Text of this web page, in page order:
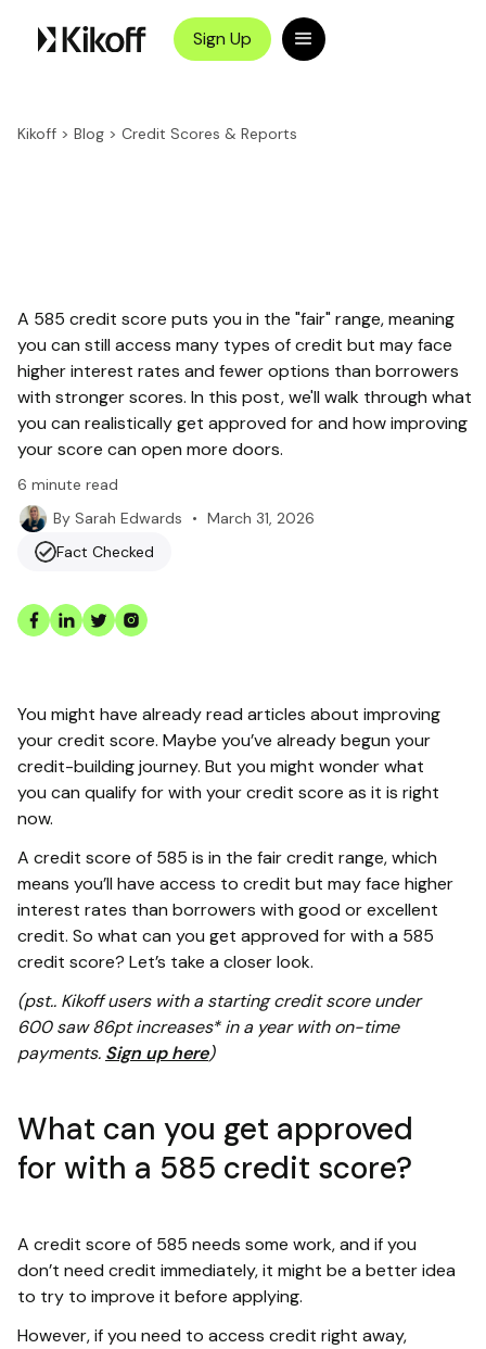
Sign Up
Kikoff > Blog > Credit Scores & Reports
A 585 credit score puts you in the "fair" range, meaning
you can still access many types of credit but may face
higher interest rates and fewer options than borrowers
with stronger scores. In this post, we'll walk through what
you can realistically get approved for and how improving
your score can open more doors.
6 minute read
By Sarah Edwards • March 31, 2026
Fact Checked
You might have already read articles about improving
your credit score. Maybe you’ve already begun your
credit-building journey. But you might wonder what
you can qualify for with your credit score as it is right
now.
A credit score of 585 is in the fair credit range, which
means you’ll have access to credit but may face higher
interest rates than borrowers with good or excellent
credit. So what can you get approved for with a 585
credit score? Let’s take a closer look.
(pst.. Kikoff users with a starting credit score under
600 saw 86pt increases* in a year with on-time
payments. Sign up here)
What can you get approved
for with a 585 credit score?
A credit score of 585 needs some work, and if you
don’t need credit immediately, it might be a better idea
to try to improve it before applying.
However, if you need to access credit right away,